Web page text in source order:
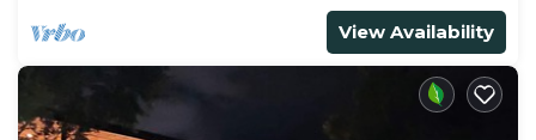
View Availability